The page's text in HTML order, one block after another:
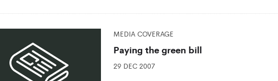
MEDIA COVERAGE
Paying the green bill
29 DEC 2007